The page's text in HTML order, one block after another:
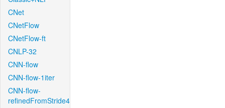
CNet
CNetFlow
CNetFlow-ft
CNLP-32
CNN-flow
CNN-flow-1iter
CNN-flow-
refinedFromStride4